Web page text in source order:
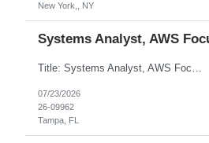
New York,, NY
Systems Analyst, AWS
07/23/2026
26-09962
Tampa, FL